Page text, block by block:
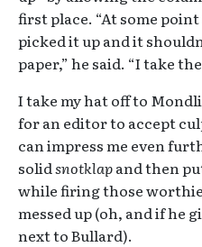
first place. “At some
picked it up and it
paper,” he said. “I take
I take my hat off to
for an editor to accept
can impress me even
solidsnotklapand then
while firing those
messed up (oh, and if he
next to Bullard).